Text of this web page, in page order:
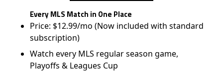
Every MLS Match in One Place
Price: $12.99/mo (Now included with standard
subscription)
Watch every MLS regular season game,
Playoffs & Leagues Cup